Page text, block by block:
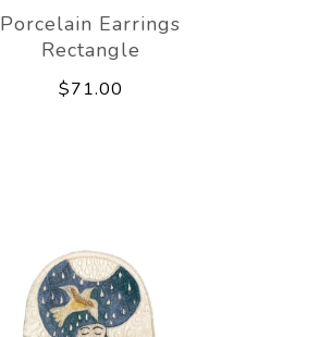
Porcelain Earrings
Rectangle
$71.00